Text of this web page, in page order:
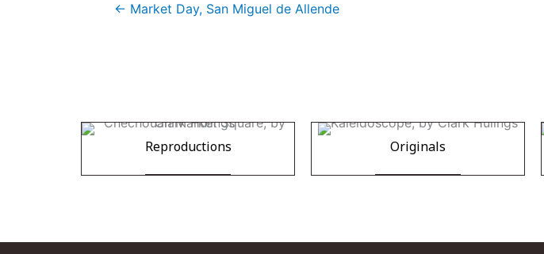
← Market Day, San Miguel de Allende
Reproductions Originals